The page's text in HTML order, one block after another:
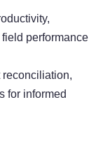
performance
reconciliation,
for informed